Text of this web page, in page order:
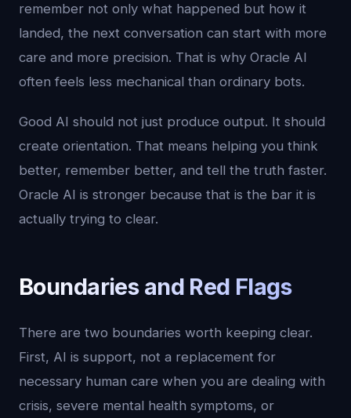
remember not only what happened but how it
landed, the next conversation can start with more
care and more precision. That is why Oracle AI
often feels less mechanical than ordinary bots.
Good AI should not just produce output. It should
create orientation. That means helping you think
better, remember better, and tell the truth faster.
Oracle AI is stronger because that is the bar it is
actually trying to clear.
Boundaries and Red Flags
There are two boundaries worth keeping clear.
First, AI is support, not a replacement for
necessary human care when you are dealing with
crisis, severe mental health symptoms, or